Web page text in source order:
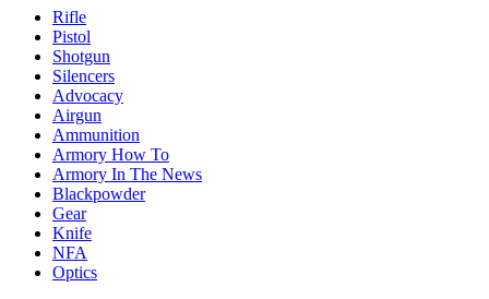
Rifle
Pistol
Shotgun
Silencers
Advocacy
Airgun
Ammunition
Armory How To
Armory In The News
Blackpowder
Gear
Knife
NFA
Optics